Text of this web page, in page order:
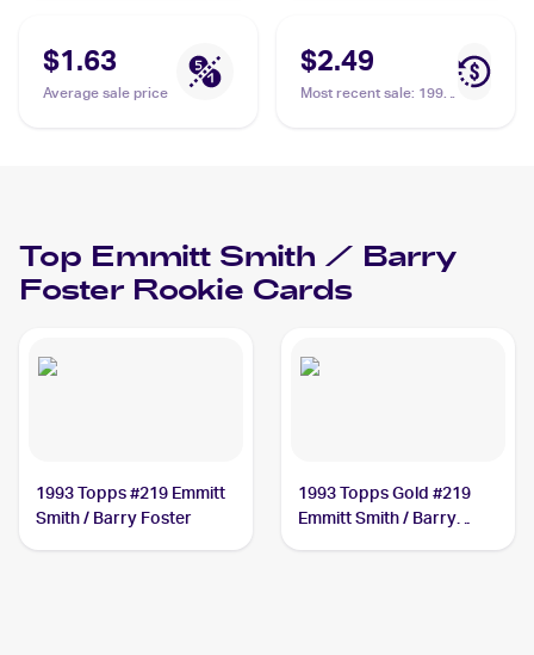
$1.63
Average sale price
$2.49
Most recent sale: 1993
Top Emmitt Smith / Barry
Foster Rookie Cards
1993 Topps #219 Emmitt
Smith / Barry Foster
1993 Topps Gold #219
Emmitt Smith / Barry